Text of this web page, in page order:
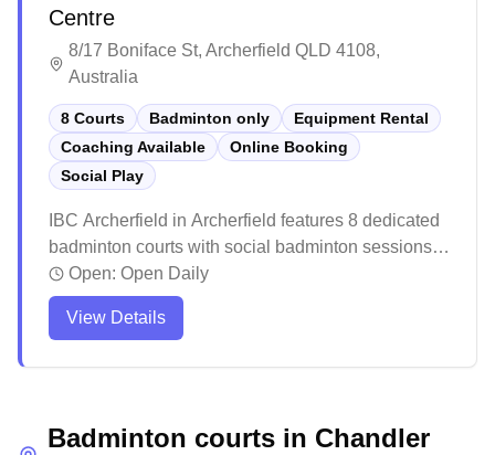
Centre
8/17 Boniface St, Archerfield QLD 4108,
Australia
8 Courts Badminton only
Equipment Rental
Coaching Available
Online Booking
Social Play
IBC Archerfield in Archerfield features 8 dedicated
badminton courts with social badminton sessions,
equipment services, and convenient online
booking capabilities. The facility maintains high
standards for their court surfaces with specialized
players.
Open: Open Daily
View Details
Badminton courts in Chandler